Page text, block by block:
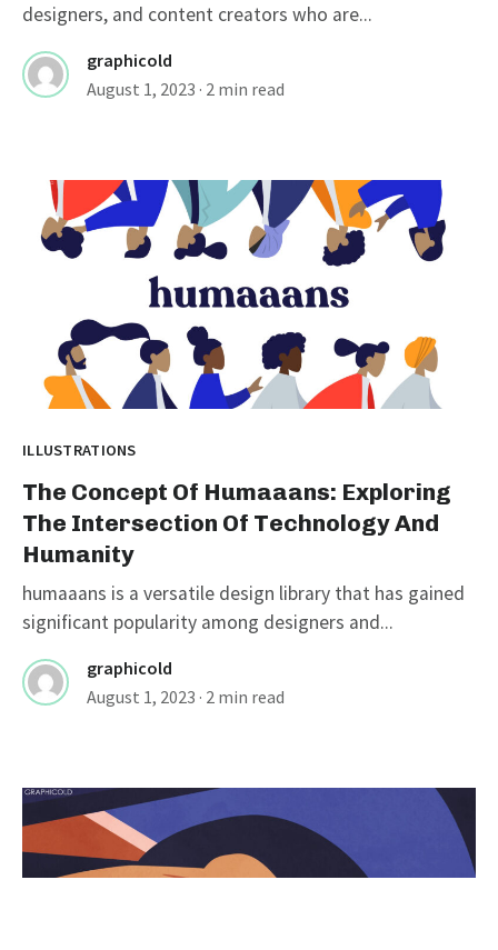
designers, and content creators who are...
graphicold
August 1, 2023 · 2 min read
ILLUSTRATIONS
The Concept Of Humaaans: Exploring
The Intersection Of Technology And
Humanity
humaaans is a versatile design library that has gained
significant popularity among designers and...
graphicold
August 1, 2023 · 2 min read